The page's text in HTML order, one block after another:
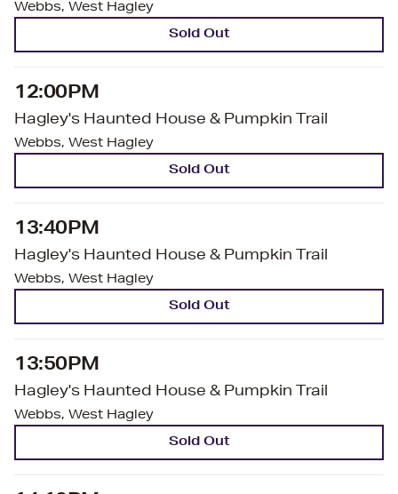
Webbs, West Hagley
Sold Out
12:00PM
Hagley's Haunted House & Pumpkin Trail
Webbs, West Hagley
Sold Out
13:40PM
Hagley's Haunted House & Pumpkin Trail
Webbs, West Hagley
Sold Out
13:50PM
Hagley's Haunted House & Pumpkin Trail
Webbs, West Hagley
Sold Out